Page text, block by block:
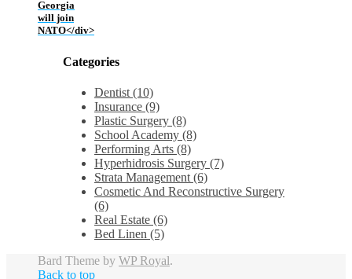
Georgia
will join
NATO</div>
Categories
Dentist (10)
Insurance (9)
Plastic Surgery (8)
School Academy (8)
Performing Arts (8)
Hyperhidrosis Surgery (7)
Strata Management (6)
Cosmetic And Reconstructive Surgery
(6)
Real Estate (6)
Bed Linen (5)
Bard Theme by WP Royal.
Back to top